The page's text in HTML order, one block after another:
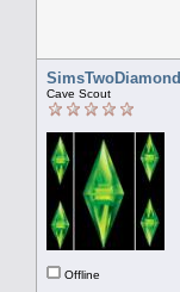
SimsTwoDiamond
Cave Scout
Offline